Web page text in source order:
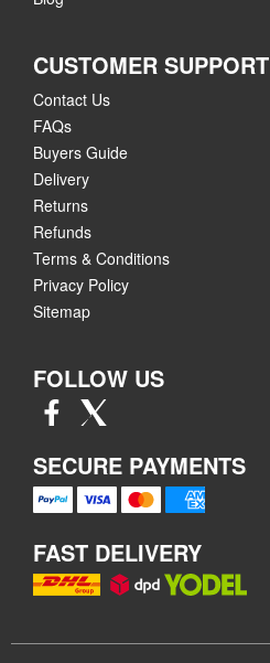
CUSTOMER SUPPORT
Contact Us
FAQs
Buyers Guide
Delivery
Returns
Refunds
Terms & Conditions
Privacy Policy
Sitemap
FOLLOW US
SECURE PAYMENTS
FAST DELIVERY